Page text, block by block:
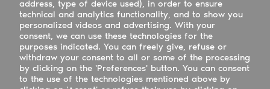
Work with us
Keepsporting Worldwide
References
Facebook
Instagram
Athletes assistance
Organisers assistance
Contact us
address, type of device used), in order to ensure
technical and analytics functionality, and to show you
personalized videos and advertising. With your
consent, we can use these technologies for the
purposes indicated. You can freely give, refuse or
withdraw your consent to all or some of the processing
by clicking on the 'Preferences' button. You can consent
to the use of the technologies mentioned above by